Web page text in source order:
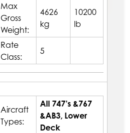
Max
Gross
Weight:
4626
kg
10200
lb
Rate
Class:
5
Aircraft
Types:
All 747’s &767
&AB3, Lower
Deck